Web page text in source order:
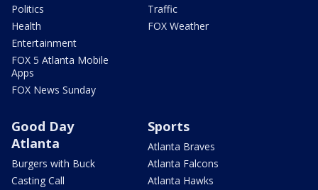
Politics
Health
Entertainment
FOX 5 Atlanta Mobile
Apps
FOX News Sunday
Traffic
FOX Weather
Good Day
Atlanta
Burgers with Buck
Casting Call
Sports
Atlanta Braves
Atlanta Falcons
Atlanta Hawks